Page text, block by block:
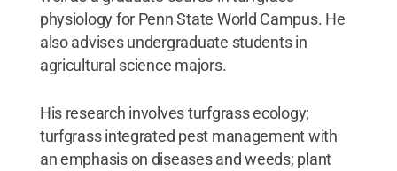
physiology for Penn State World Campus. He
also advises undergraduate students in
agricultural science majors.
His research involves turfgrass ecology;
turfgrass integrated pest management with
an emphasis on diseases and weeds; plant